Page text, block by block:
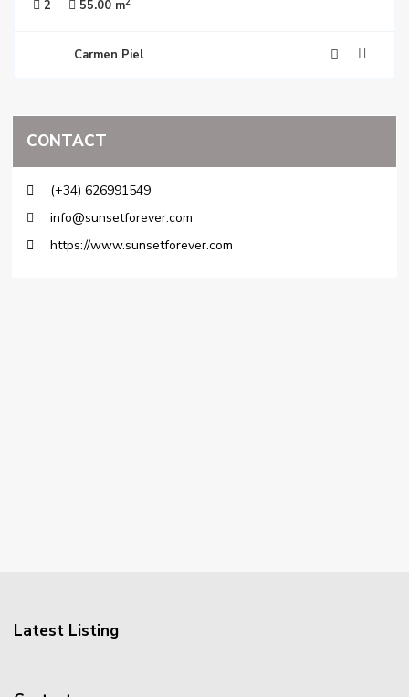
2 55.00 m
Carmen Piel
CONTACT
(+34) 626991549
info@sunsetforever.com
https://www.sunsetforever.com
Latest Listing